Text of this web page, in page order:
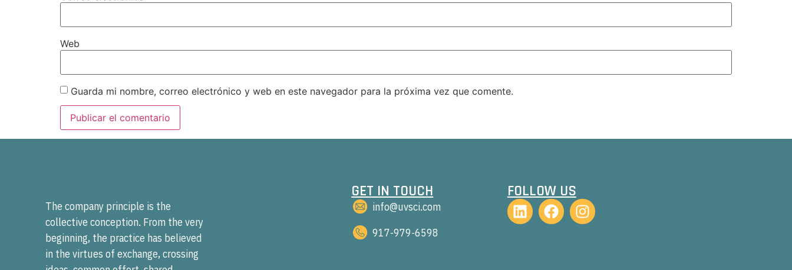
Web
Guarda mi nombre, correo electrónico y web en este navegador para la próxima vez que comente.
The company principle is the
collective conception. From the very
beginning, the practice has believed
in the virtues of exchange, crossing
GET IN TOUCH
info@uvsci.com
917-979-6598
FOLLOW US